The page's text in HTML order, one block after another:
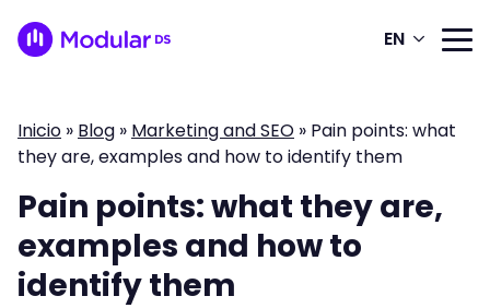
EN
Inicio » Blog » Marketing and SEO » Pain points: what
they are, examples and how to identify them
Pain points: what they are,
examples and how to
identify them